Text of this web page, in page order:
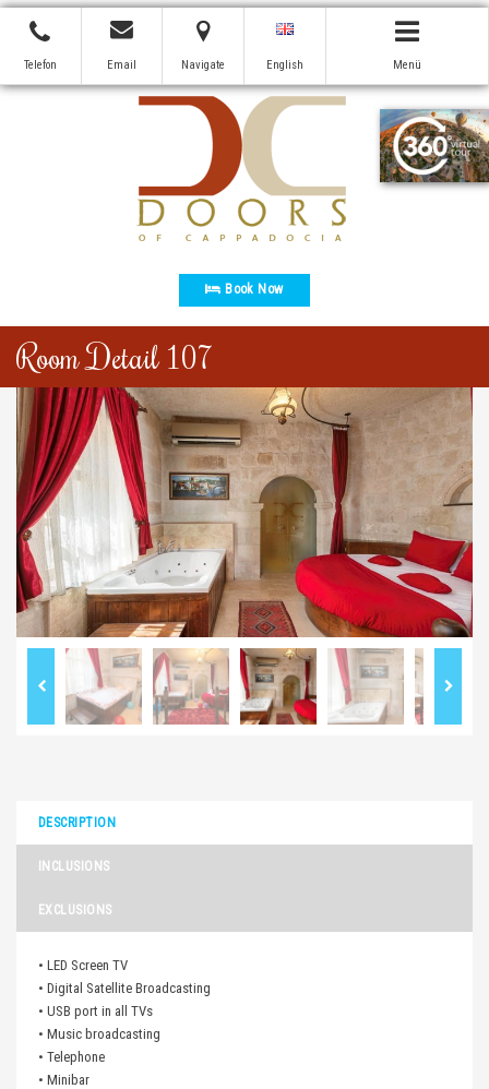
Telefon Email Navigate English Menü
Book Now
Room Detail 107
DESCRIPTION
INCLUSIONS
EXCLUSIONS
• LED Screen TV
• Digital Satellite Broadcasting
• USB port in all TVs
• Music broadcasting
• Telephone
• Minibar